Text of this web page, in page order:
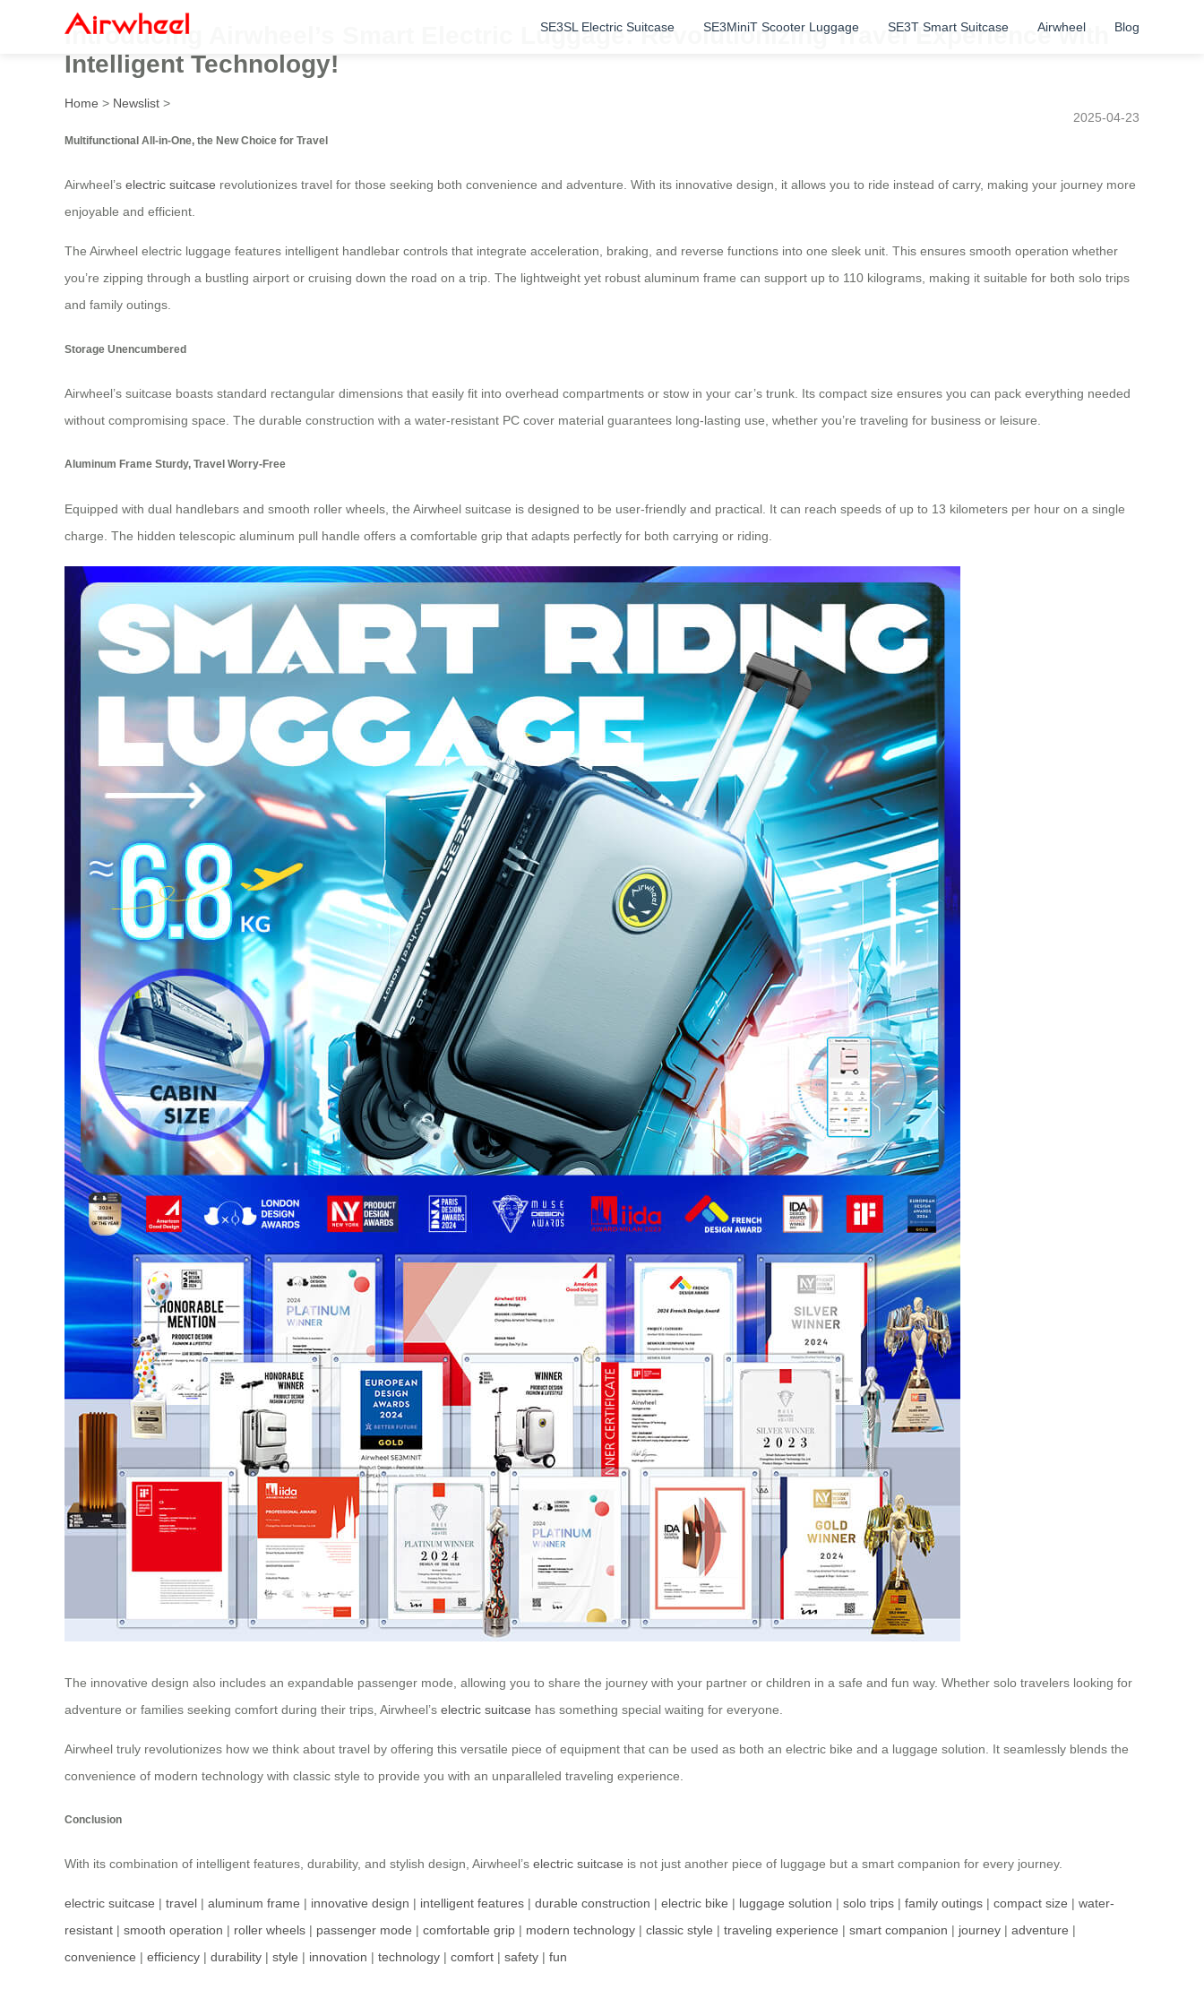
SE3SL Electric Suitcase SE3MiniT Scooter Luggage SE3T Smart Suitcase Airwheel Blog
Introducing Airwheel’s Smart Electric Luggage: Revolutionizing Travel Experience with
Intelligent Technology!
Home > Newslist >
2025-04-23
Multifunctional All-in-One, the New Choice for Travel
Airwheel’s electric suitcase revolutionizes travel for those seeking both convenience and adventure. With its innovative design, it allows you to ride instead of carry, making your journey more
enjoyable and efficient.
The Airwheel electric luggage features intelligent handlebar controls that integrate acceleration, braking, and reverse functions into one sleek unit. This ensures smooth operation whether
you’re zipping through a bustling airport or cruising down the road on a trip. The lightweight yet robust aluminum frame can support up to 110 kilograms, making it suitable for both solo trips
and family outings.
Storage Unencumbered
Airwheel’s suitcase boasts standard rectangular dimensions that easily fit into overhead compartments or stow in your car’s trunk. Its compact size ensures you can pack everything needed
without compromising space. The durable construction with a water-resistant PC cover material guarantees long-lasting use, whether you’re traveling for business or leisure.
Aluminum Frame Sturdy, Travel Worry-Free
Equipped with dual handlebars and smooth roller wheels, the Airwheel suitcase is designed to be user-friendly and practical. It can reach speeds of up to 13 kilometers per hour on a single
charge. The hidden telescopic aluminum pull handle offers a comfortable grip that adapts perfectly for both carrying or riding.
The innovative design also includes an expandable passenger mode, allowing you to share the journey with your partner or children in a safe and fun way. Whether solo travelers looking for
adventure or families seeking comfort during their trips, Airwheel’s electric suitcase has something special waiting for everyone.
Airwheel truly revolutionizes how we think about travel by offering this versatile piece of equipment that can be used as both an electric bike and a luggage solution. It seamlessly blends the
convenience of modern technology with classic style to provide you with an unparalleled traveling experience.
Conclusion
With its combination of intelligent features, durability, and stylish design, Airwheel’s electric suitcase is not just another piece of luggage but a smart companion for every journey.
electric suitcase | travel | aluminum frame | innovative design | intelligent features | durable construction | electric bike | luggage solution | solo trips | family outings | compact size | water-
resistant | smooth operation | roller wheels | passenger mode | comfortable grip | modern technology | classic style | traveling experience | smart companion | journey | adventure |
convenience | efficiency | durability | style | innovation | technology | comfort | safety | fun